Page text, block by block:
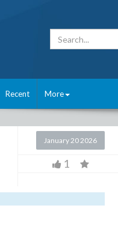
Recent More
January 20 2026
1